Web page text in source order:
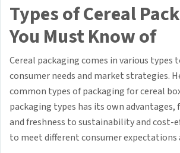
Types of Cereal
You Must Know of
Cereal packaging comes in various
consumer needs and market strategies.
common types of packaging for cereal
packaging types has its own advantages,
and freshness to sustainability and cost-
to meet different consumer expectations